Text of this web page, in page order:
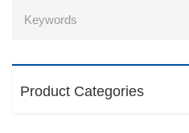
Product Categories